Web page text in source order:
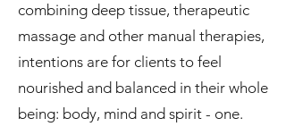
combining deep tissue, therapeutic
massage and other manual therapies,
intentions are for clients to feel
nourished and balanced in their whole
being: body, mind and spirit - one.